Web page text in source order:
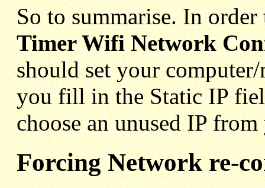
So to summarise. In
Timer Wifi Network
should set your
you fill in the Static IP
choose an unused IP
Forcing Network re-